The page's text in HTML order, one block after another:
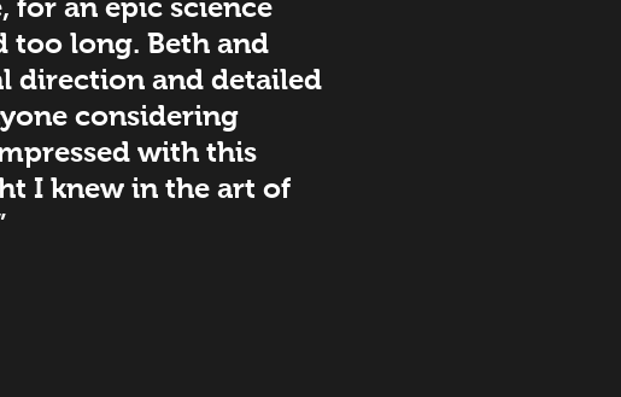
for an epic science
too long. Beth and
direction and detailed
considering
with this
I knew in the art of